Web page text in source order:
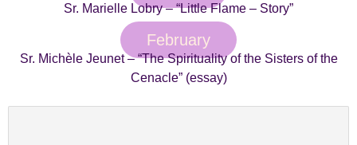
Sr. Marielle Lobry – “Little Flame – Story”
February
Sr. Michèle Jeunet – “The Spirituality of the Sisters of the
Cenacle” (essay)